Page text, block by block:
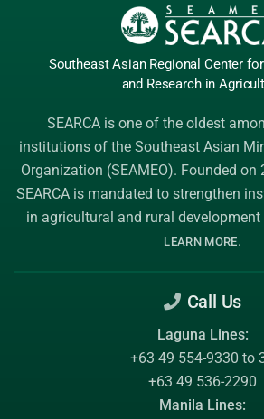
Southeast Asian Regional Center
and Research in
SEARCA is one of the oldest
institutions of the Southeast Asian
Organization (SEAMEO). Founded on
SEARCA is mandated to strengthen
in agricultural and rural
LEARN MORE.
Call Us
Laguna Lines:
+63 49 554-9330 to
+63 49 536-2290
Manila Lines: